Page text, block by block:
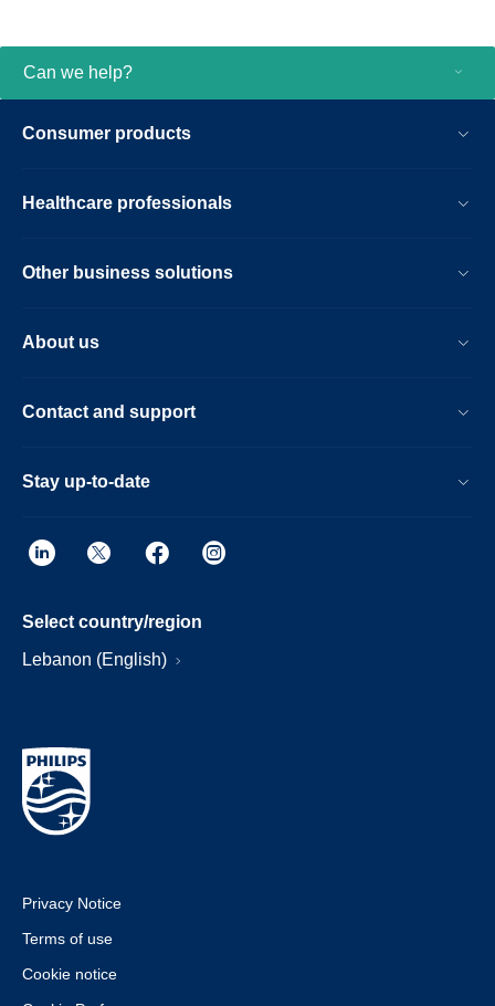
CT has further differentiated itself. CT
automatic patient positioning and so much
cardiac imaging to interventional
Workflow offers you advances that matter
Can we help?
Consumer products
Healthcare professionals
Other business solutions
About us
Contact and support
Stay up-to-date
Select country/region
Lebanon (English)
Privacy Notice
Terms of use
Cookie notice